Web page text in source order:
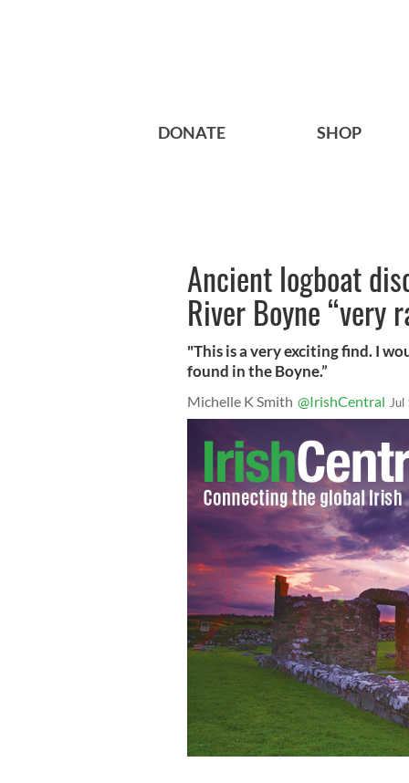
DONATE SHOP
Ancient logboat
River Boyne “very
"This is a very exciting find. I
found in the Boyne.”
Michelle K Smith @IrishCentral Jul